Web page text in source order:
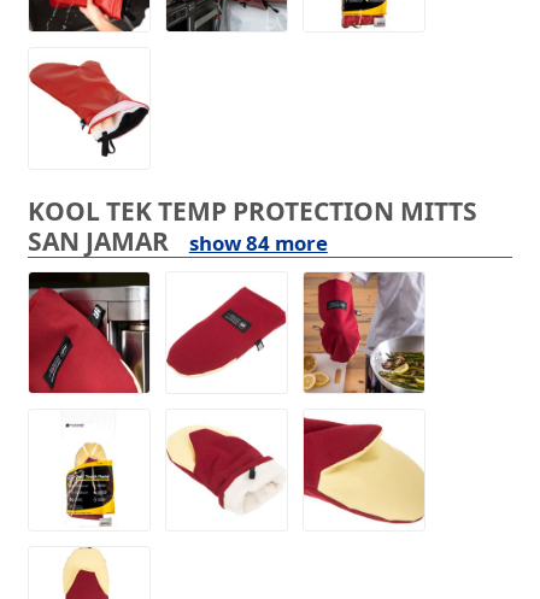
KOOL TEK TEMP PROTECTION MITTS
SAN JAMAR
show 84 more